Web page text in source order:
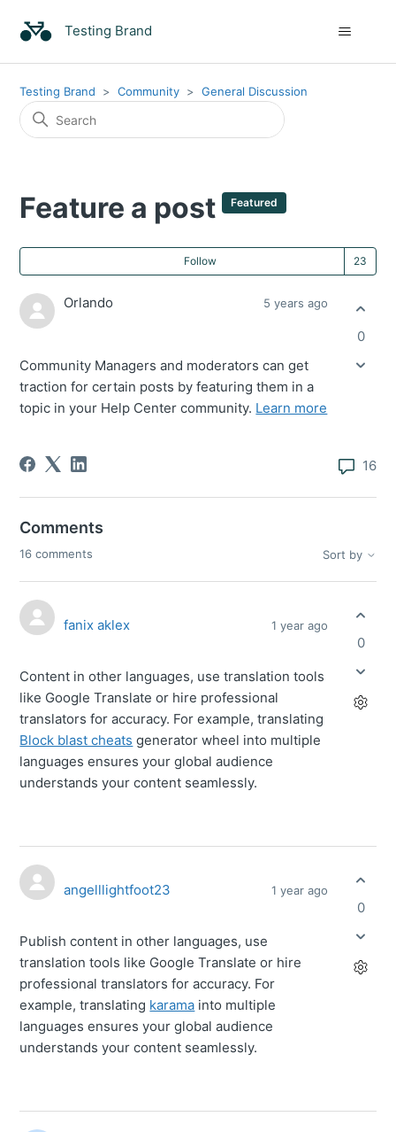
Testing Brand
Testing Brand Community General Discussion
Feature a post Featured
Follow
Orlando 5 years ago
Community Managers and moderators can get
traction for certain posts by featuring them in a
topic in your Help Center community. Learn more
0
16
Comments
16 comments Sort by
fanix aklex 1 year ago
Content in other languages, use translation tools
like Google Translate or hire professional
translators for accuracy. For example, translating
Block blast cheats generator wheel into multiple
languages ensures your global audience
understands your content seamlessly.
0
angelllightfoot23 1 year ago
Publish content in other languages, use
translation tools like Google Translate or hire
professional translators for accuracy. For
example, translating karama into multiple
languages ensures your global audience
understands your content seamlessly.
0